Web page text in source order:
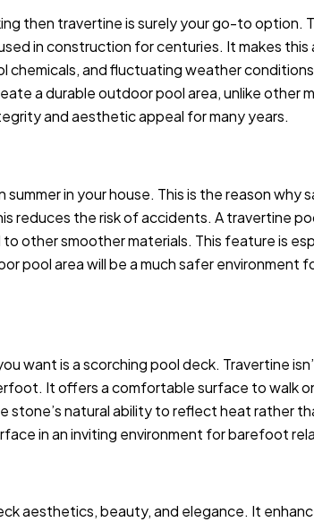
then travertine is surely your go-to option.
in construction for centuries. It makes
and fluctuating weather
a durable outdoor pool area, unlike other
and aesthetic appeal for many years.
in your house. This is the reason why
reduces the risk of accidents. A travertine
other smoother materials. This feature is
pool area will be a much safer environment
want is a scorching pool deck. Travertine
It offers a comfortable surface to walk
natural ability to reflect heat rather
in an inviting environment for barefoot
aesthetics, beauty, and elegance. It